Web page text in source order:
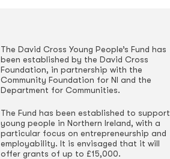
The David Cross Young People’s Fund has
been established by the David Cross
Foundation, in partnership with the
Community Foundation for NI and the
Department for Communities.
The Fund has been established to support
young people in Northern Ireland, with a
particular focus on entrepreneurship and
employability. It is envisaged that it will
offer grants of up to £15,000.